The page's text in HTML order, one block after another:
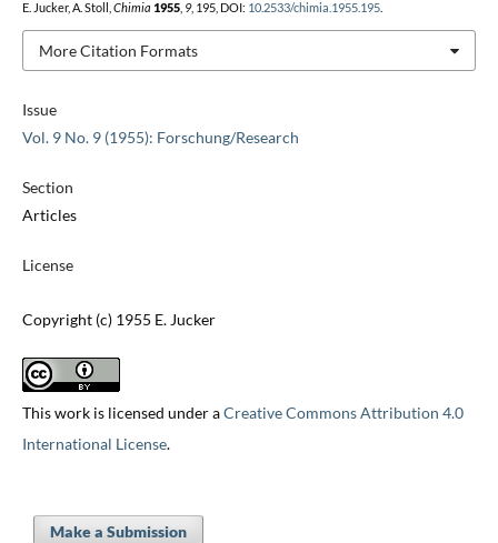
Issue
Vol. 9 No. 9 (1955): Forschung/Research
Section
Articles
License
Copyright (c) 1955 E. Jucker
This work is licensed under aCreative Commons Attribution 4.0
International License.
E. Jucker, A. Stoll, Chimia 1955, 9, 195, DOI: 10.2533/chimia.1955.195.
More Citation Formats
Make a Submission